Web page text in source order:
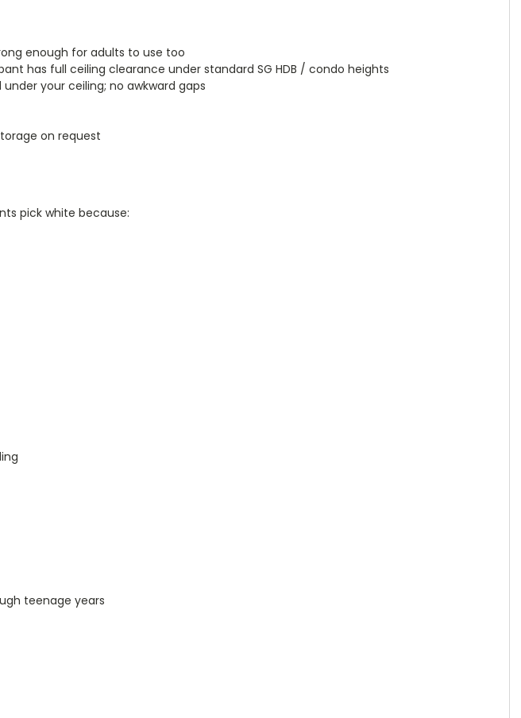
enough for adults to use too
has full ceiling clearance under standard SG HDB / condo heights
your ceiling; no awkward gaps
on request
pick white because:
teenage years